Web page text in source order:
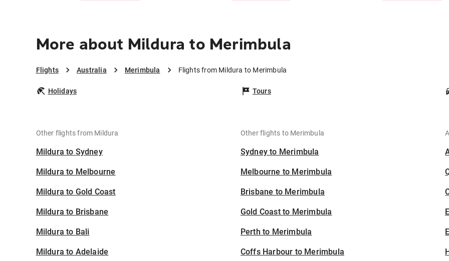
More about Mildura to Merimbula
Flights Australia Merimbula Flights from Mildura to Merimbula
Holidays Tours
Other flights from Mildura
Mildura to Sydney
Mildura to Melbourne
Mildura to Gold Coast
Mildura to Brisbane
Mildura to Bali
Mildura to Adelaide
Other flights to Merimbula
Sydney to Merimbula
Melbourne to Merimbula
Brisbane to Merimbula
Gold Coast to Merimbula
Perth to Merimbula
Coffs Harbour to Merimbula